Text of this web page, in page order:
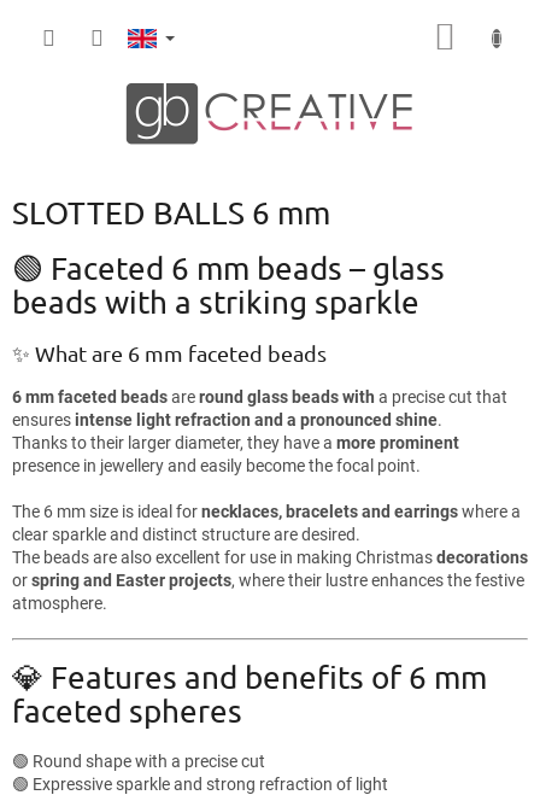
SLOTTED BALLS 6 mm
🟢 Faceted 6 mm beads – glass
beads with a striking sparkle
✨ What are 6 mm faceted beads
6 mm faceted beadsareround glass beads with a precise cut that
ensuresintense light refraction and a pronounced shine.
Thanks to their larger diameter, they have a more prominent
presence in jewellery and easily become the focal point.
The 6 mm size is ideal fornecklaces, bracelets and earringswhere a
clear sparkle and distinct structure are desired.
The beads are also excellent for use in making Christmasdecorations
orspring and Easter projects, where their lustre enhances the festive
atmosphere.
💎 Features and benefits of 6 mm
faceted spheres
🟢 Round shape with a precise cut
🟢 Expressive sparkle and strong refraction of light